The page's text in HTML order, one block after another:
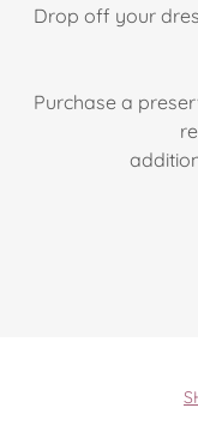
Drop off your
Purchase a